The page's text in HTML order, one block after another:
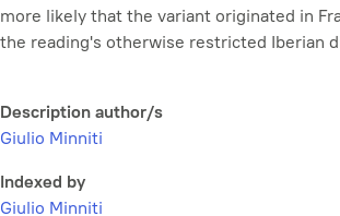
more likely that the variant originated in
the reading's otherwise restricted Iberian
Description author/s
Giulio Minniti
Indexed by
Giulio Minniti